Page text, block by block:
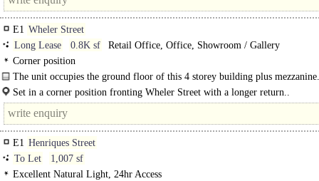
E1 Wheler Street
Long Lease
0.8K sf
Retail Office, Office, Showroom / Gallery
Corner position
The unit occupies the ground floor of this 4 storey building plus
Set in a corner position fronting Wheler Street with a longer return..
E1 Henriques Street
To Let
1,007 sf
Excellent Natural Light, 24hr Access